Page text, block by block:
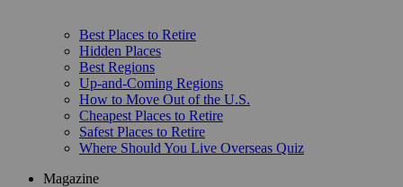
Best Places to Retire
Hidden Places
Best Regions
Up-and-Coming Regions
How to Move Out of the U.S.
Cheapest Places to Retire
Safest Places to Retire
Where Should You Live Overseas Quiz
Magazine